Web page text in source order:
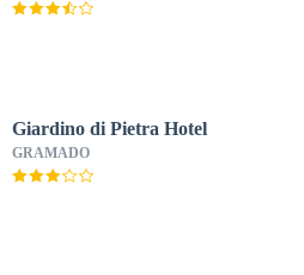
Giardino di Pietra Hotel
GRAMADO